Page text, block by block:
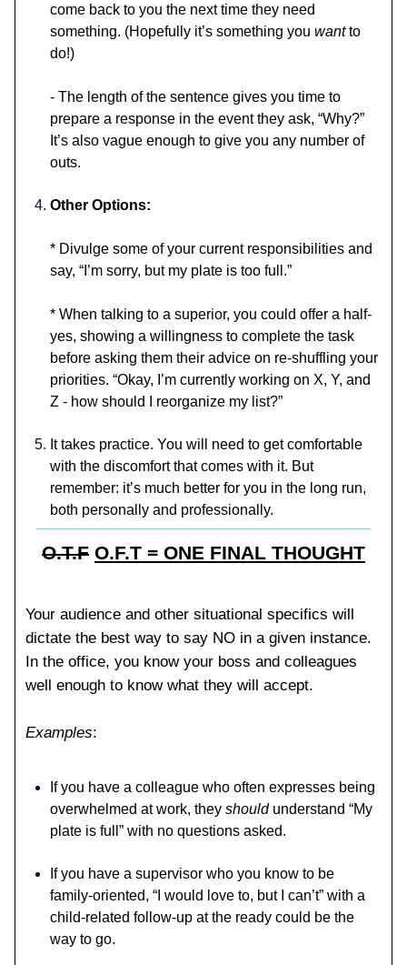
come back to you the next time they need
something. (Hopefully it’s something you wantto
do!)
- The length of the sentence gives you time to
prepare a response in the event they ask, “Why?”
It’s also vague enough to give you any number of
outs.
Other Options:
* Divulge some of your current responsibilities and
say, “I’m sorry, but my plate is too full.”
* When talking to a superior, you could offer a half-
yes, showing a willingness to complete the task
before asking them their advice on re-shuffling your
priorities. “Okay, I’m currently working on X, Y, and
Z - how should I reorganize my list?”
It takes practice. You will need to get comfortable
with the discomfort that comes with it. But
remember: it’s much better for you in the long run,
both personally and professionally.
O.T.F O.F.T = ONE FINAL THOUGHT
Your audience and other situational specifics will
dictate the best way to say NO in a given instance.
In the office, you know your boss and colleagues
well enough to know what they will accept.
Examples:
If you have a colleague who often expresses being
overwhelmed at work, they shouldunderstand “My
plate is full” with no questions asked.
If you have a supervisor who you know to be
family-oriented, “I would love to, but I can’t” with a
child-related follow-up at the ready could be the
way to go.